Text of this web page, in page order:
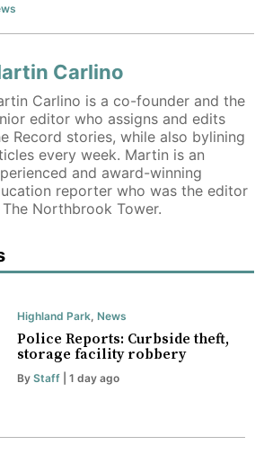
Carlino
Carlino is a co-founder and the
editor who assigns and edits
Record stories, while also bylining
every week. Martin is an
and award-winning
reporter who was the editor
Northbrook Tower.
Highland Park, News
Police Reports: Curbside theft,
storage facility robbery
By Staff| 1 day ago